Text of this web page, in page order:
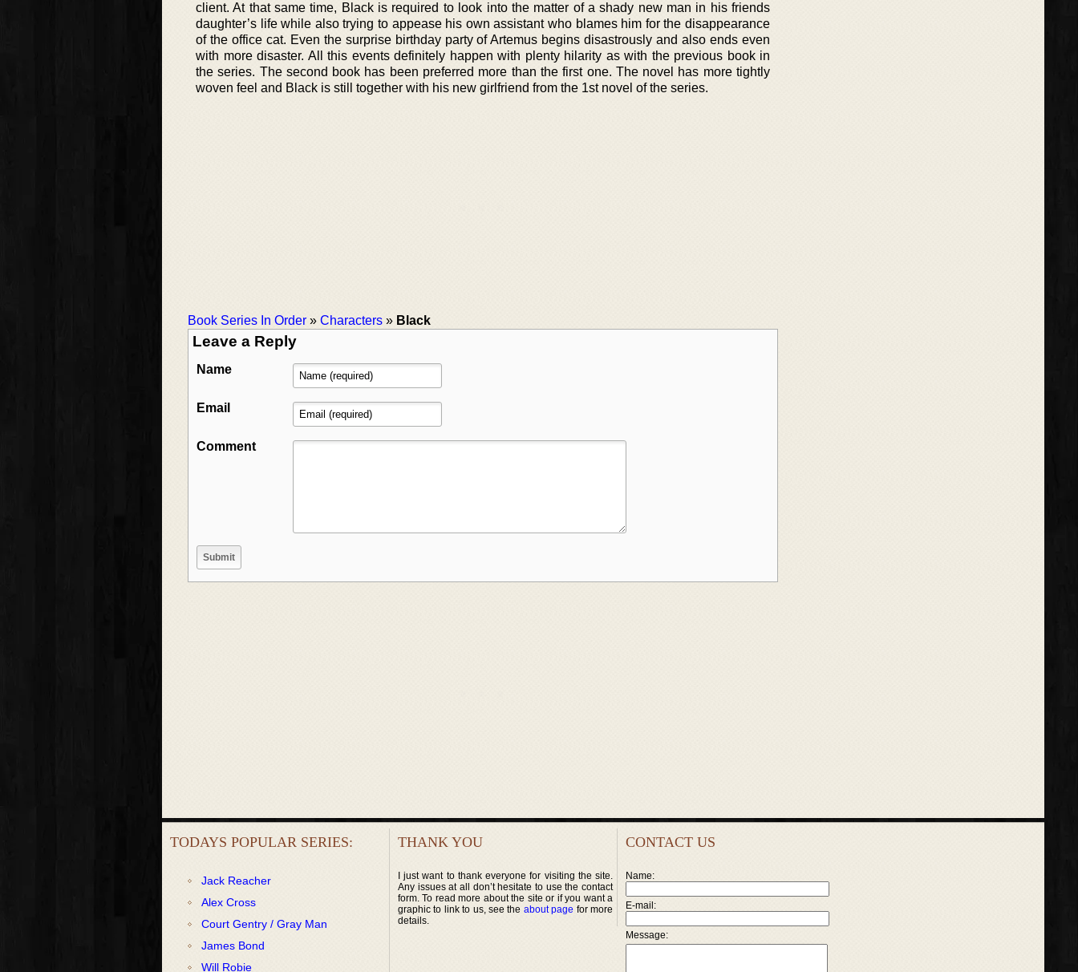
client. At that same time, Black is required to look into the matter of a shady new man in his friends
daughter’s life while also trying to appease his own assistant who blames him for the disappearance
of the office cat. Even the surprise birthday party of Artemus begins disastrously and also ends even
with more disaster. All this events definitely happen with plenty hilarity as with the previous book in
the series. The second book has been preferred more than the first one. The novel has more tightly
woven feel and Black is still together with his new girlfriend from the 1st novel of the series.
Book Series In Order » Characters » Black
Leave a Reply
Name
Email
Comment
TODAYS POPULAR SERIES:
Jack Reacher
Alex Cross
Court Gentry / Gray Man
James Bond
Will Robie
THANK YOU
I just want to thank everyone for visiting the site.
Any issues at all don’t hesitate to use the contact
form. To read more about the site or if you want a
graphic to link to us, see the about page for more
details.
CONTACT US
Name:
E-mail:
Message: